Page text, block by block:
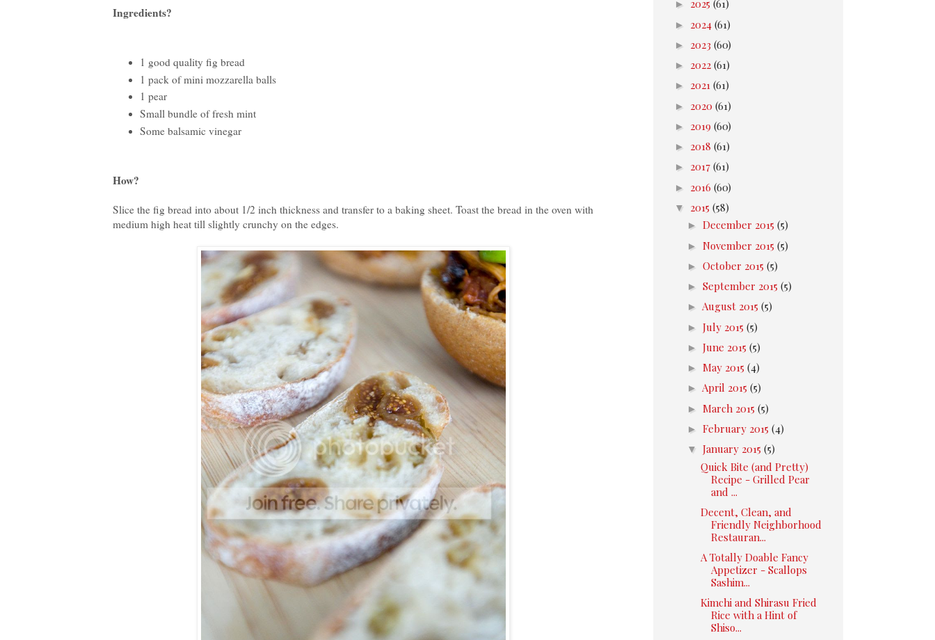
Ingredients?
1 good quality fig bread
1 pack of mini mozzarella balls
1 pear
Small bundle of fresh mint
Some balsamic vinegar
How?
Slice the fig bread into about 1/2 inch thickness and transfer to a baking sheet. Toast the bread in the oven with
medium high heat till slightly crunchy on the edges.
► 2025 (61)
► 2024 (61)
► 2023 (60)
► 2022 (61)
► 2021 (61)
► 2020 (61)
► 2019 (60)
► 2018 (61)
► 2017 (61)
► 2016 (60)
▼ 2015 (58)
► December 2015 (5)
► November 2015 (5)
► October 2015 (5)
► September 2015 (5)
► August 2015 (5)
► July 2015 (5)
► June 2015 (5)
► May 2015 (4)
► April 2015 (5)
► March 2015 (5)
► February 2015 (4)
▼ January 2015 (5)
Quick Bite (and Pretty)
Recipe - Grilled Pear
and ...
Decent, Clean, and
Friendly Neighborhood
Restauran...
A Totally Doable Fancy
Appetizer - Scallops
Sashim...
Kimchi and Shirasu Fried
Rice with a Hint of
Shiso...